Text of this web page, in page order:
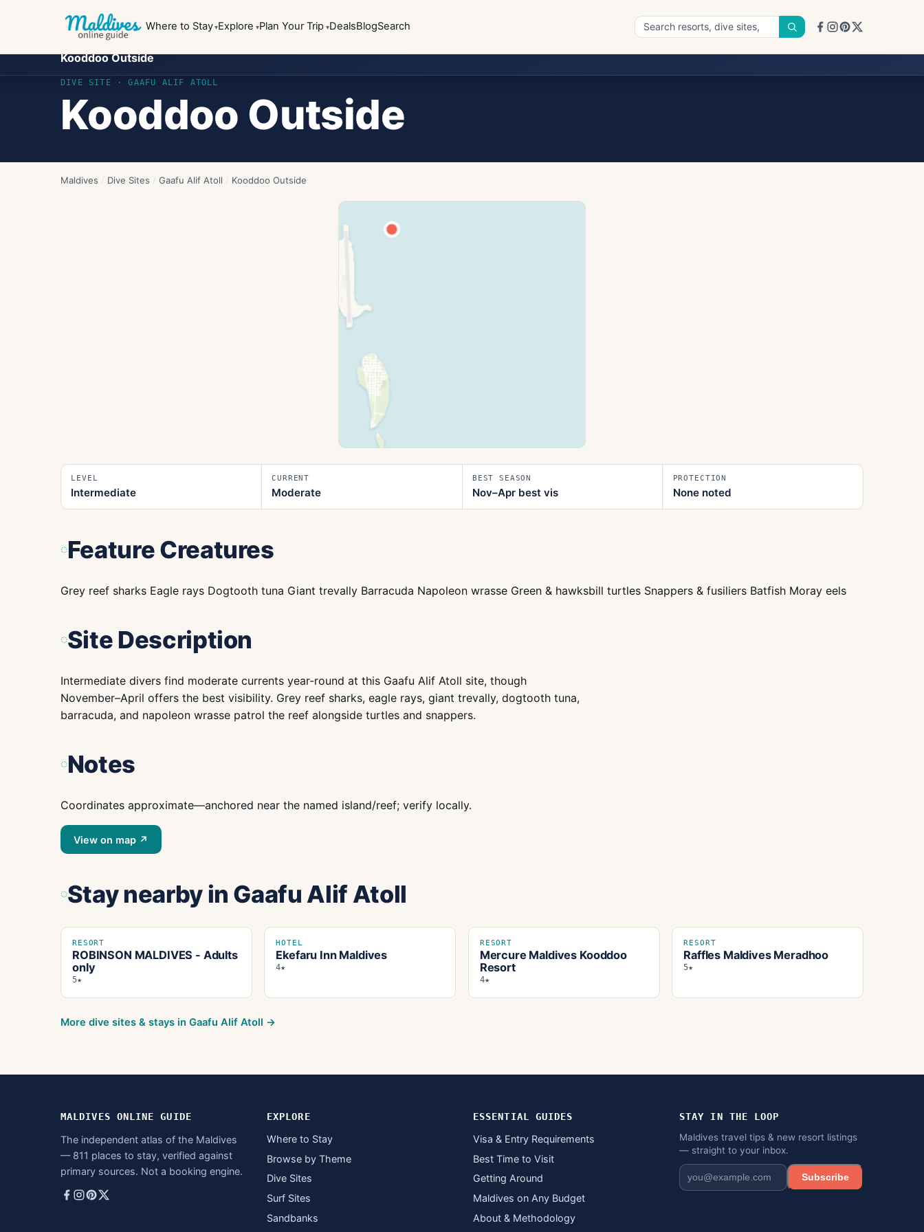
Where to Stay Explore Plan Your Trip DealsBlogSearch
DIVE SITE ·GAAFU ALIF ATOLL
Kooddoo Outside
Kooddoo Outside
Maldives / Dive Sites / Gaafu Alif Atoll / Kooddoo Outside
LEVEL
Intermediate
CURRENT
Moderate
BEST SEASON
Nov–Apr best vis
PROTECTION
None noted
Feature Creatures
Grey reef sharks Eagle rays Dogtooth tuna Giant trevally Barracuda Napoleon wrasse Green & hawksbill turtles Snappers & fusiliers Batfish Moray eels
Site Description
Intermediate divers find moderate currents year-round at this Gaafu Alif Atoll site, though
November–April offers the best visibility. Grey reef sharks, eagle rays, giant trevally, dogtooth tuna,
barracuda, and napoleon wrasse patrol the reef alongside turtles and snappers.
Notes
Coordinates approximate—anchored near the named island/reef; verify locally.
View on map ↗
Stay nearbyin Gaafu Alif Atoll
RESORT
ROBINSON MALDIVES - Adults
only
5★
HOTEL
Ekefaru Inn Maldives
4★
RESORT
Mercure Maldives Kooddoo
Resort
4★
RESORT
Raffles Maldives Meradhoo
5★
More dive sites & stays in Gaafu Alif Atoll →
MALDIVES ONLINE GUIDE
The independent atlas of the Maldives
— 811 places to stay, verified against
primary sources. Not a booking engine.
EXPLORE
Where to Stay
Browse by Theme
Dive Sites
Surf Sites
Sandbanks
ESSENTIAL GUIDES
Visa & Entry Requirements
Best Time to Visit
Getting Around
Maldives on Any Budget
About & Methodology
STAY IN THE LOOP
Maldives travel tips & new resort listings
— straight to your inbox.
Subscribe